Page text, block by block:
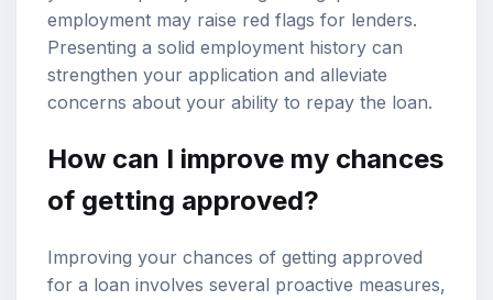
employment may raise red flags for lenders.
Presenting a solid employment history can
strengthen your application and alleviate
concerns about your ability to repay the loan.
How can I improve my chances
of getting approved?
Improving your chances of getting approved
for a loan involves several proactive measures,